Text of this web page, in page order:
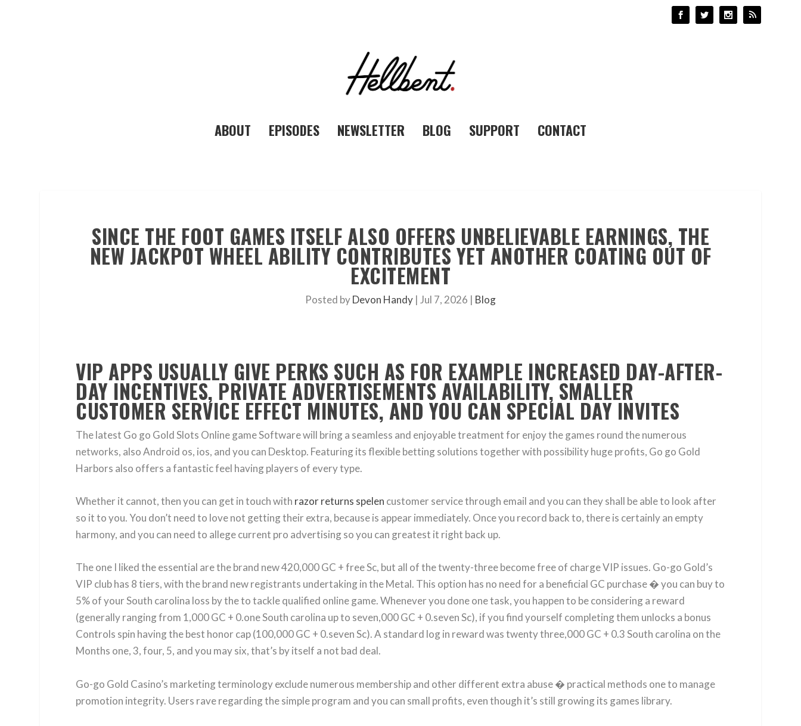
ABOUT EPISODES NEWSLETTER BLOG SUPPORT CONTACT
SINCE THE FOOT GAMES ITSELF ALSO OFFERS UNBELIEVABLE EARNINGS, THE
NEW JACKPOT WHEEL ABILITY CONTRIBUTES YET ANOTHER COATING OUT OF
EXCITEMENT
Posted byDevon Handy | Jul 7, 2026 | Blog
VIP APPS USUALLY GIVE PERKS SUCH AS FOR EXAMPLE INCREASED DAY-AFTER-
DAY INCENTIVES, PRIVATE ADVERTISEMENTS AVAILABILITY, SMALLER
CUSTOMER SERVICE EFFECT MINUTES, AND YOU CAN SPECIAL DAY INVITES
The latest Go go Gold Slots Online game Software will bring a seamless and enjoyable treatment for enjoy the games round the numerous
networks, also Android os, ios, and you can Desktop. Featuring its flexible betting solutions together with possibility huge profits, Go go Gold
Harbors also offers a fantastic feel having players of every type.
Whether it cannot, then you can get in touch with razor returns spelen customer service through email and you can they shall be able to look after
so it to you. You don’t need to love not getting their extra, because is appear immediately. Once you record back to, there is certainly an empty
harmony, and you can need to allege current pro advertising so you can greatest it right back up.
The one I liked the essential are the brand new 420,000 GC + free Sc, but all of the twenty-three become free of charge VIP issues. Go-go Gold’s
VIP club has 8 tiers, with the brand new registrants undertaking in the Metal. This option has no need for a beneficial GC purchase � you can buy to
5% of your South carolina loss by the to tackle qualified online game. Whenever you done one task, you happen to be considering a reward
(generally ranging from 1,000 GC + 0.one South carolina up to seven,000 GC + 0.seven Sc), if you find yourself completing them unlocks a bonus
Controls spin having the best honor cap (100,000 GC + 0.seven Sc). A standard log in reward was twenty three,000 GC + 0.3 South carolina on the
Months one, 3, four, 5, and you may six, that’s by itself a not bad deal.
Go-go Gold Casino’s marketing terminology exclude numerous membership and other different extra abuse � practical methods one to manage
promotion integrity. Users rave regarding the simple program and you can small profits, even though it’s still growing its games library.